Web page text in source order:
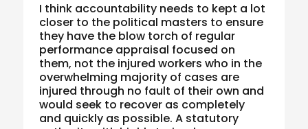
I think accountability needs to kept a lot
closer to the political masters to ensure
they have the blow torch of regular
performance appraisal focused on
them, not the injured workers who in the
overwhelming majority of cases are
injured through no fault of their own and
would seek to recover as completely
and quickly as possible. A statutory